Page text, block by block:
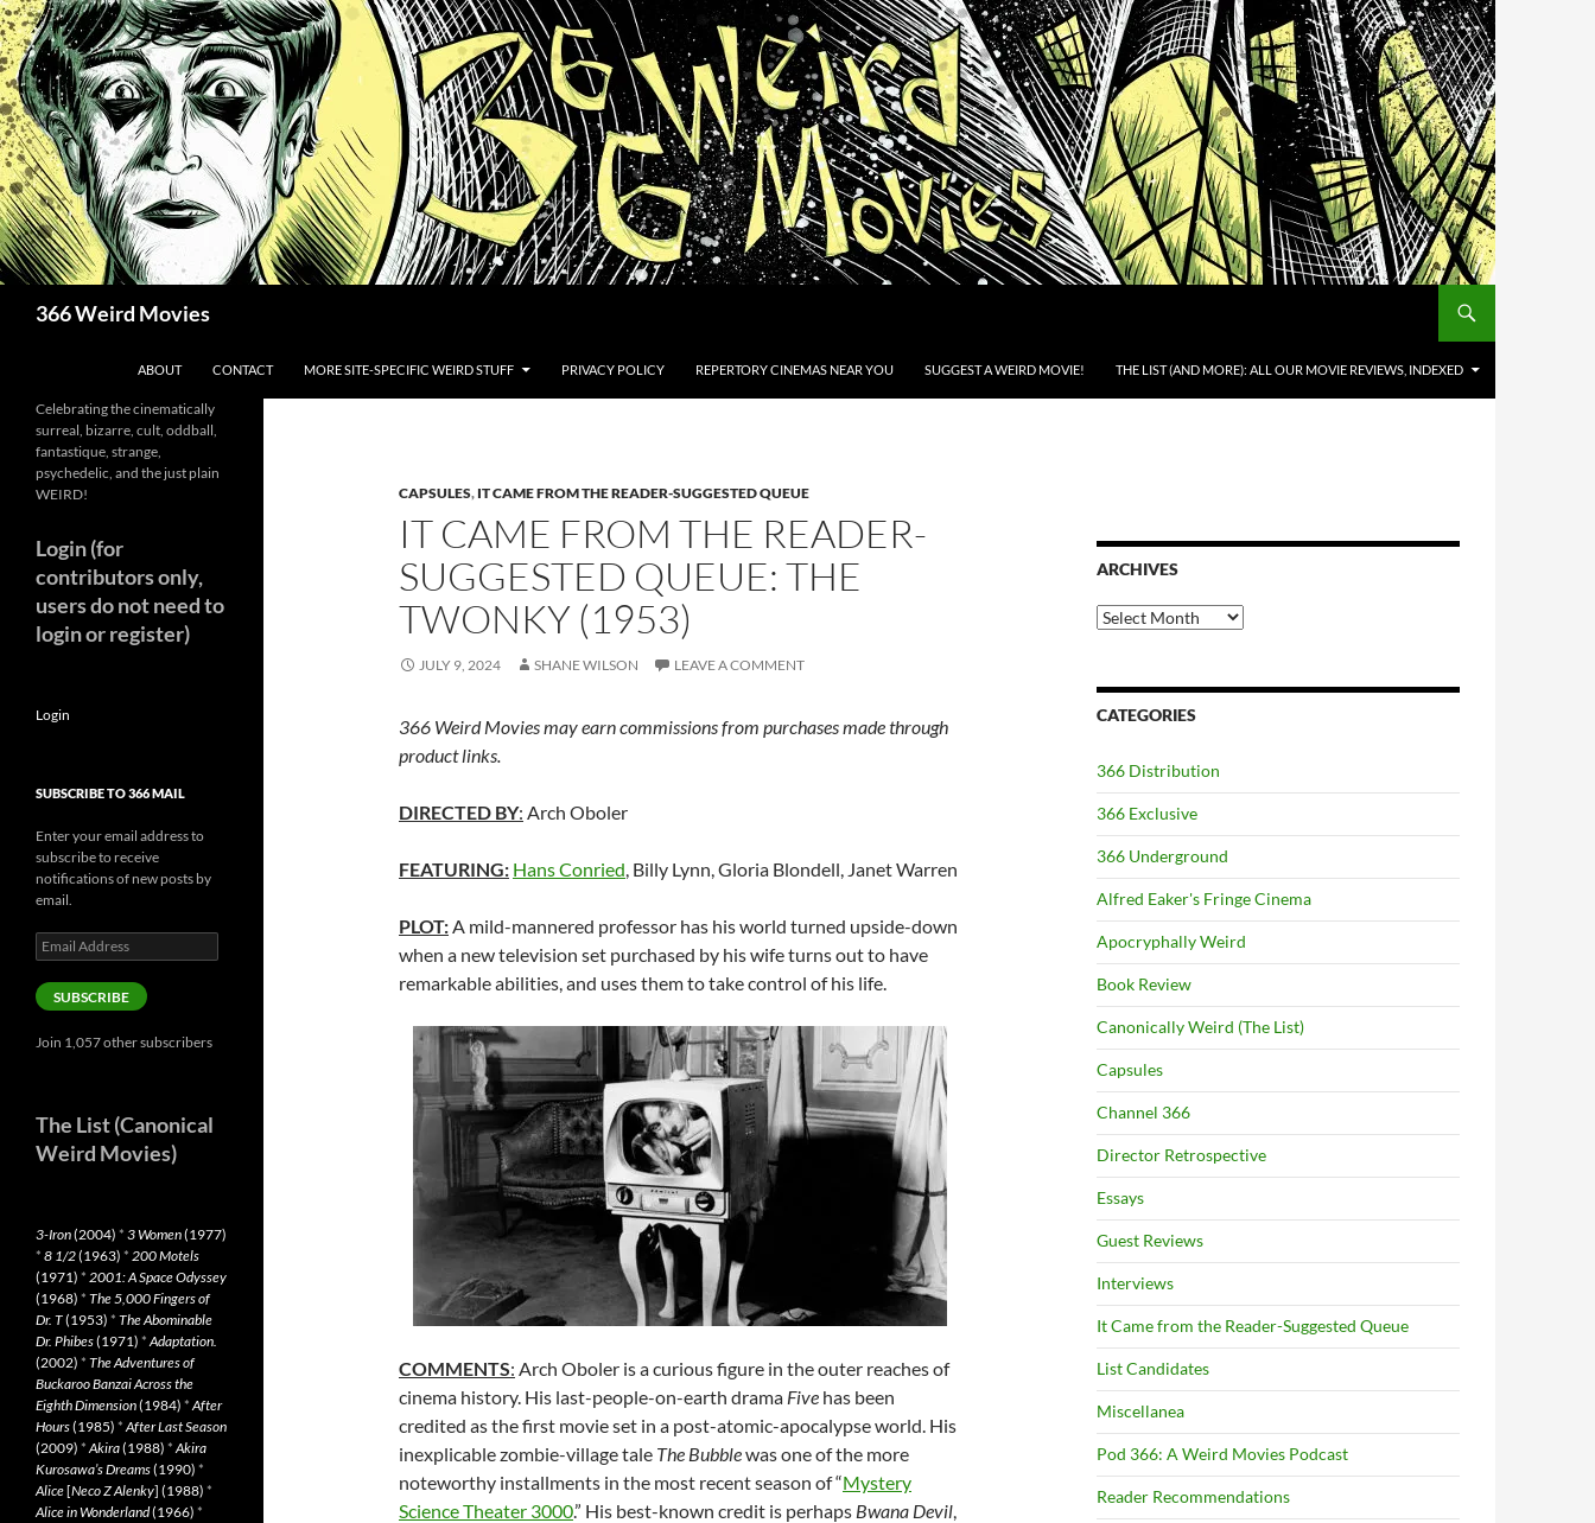
Skip
to
content
366 Weird Movies
ABOUT CONTACT MORE SITE-SPECIFIC WEIRD STUFF PRIVACY POLICY REPERTORY CINEMAS NEAR YOU SUGGEST A WEIRD MOVIE! THE LIST (AND MORE): ALL OUR MOVIE REVIEWS, INDEXED
CAPSULES, IT CAME FROM THE READER-SUGGESTED QUEUE
IT CAME FROM THE READER-
SUGGESTED QUEUE: THE
TWONKY (1953)
JULY 9, 2024 SHANE WILSON LEAVE A COMMENT
366 Weird Movies may earn commissions from purchases made through
product links.
DIRECTED BY: Arch Oboler
FEATURING: Hans Conried, Billy Lynn, Gloria Blondell, Janet Warren
PLOT:A mild-mannered professor has his world turned upside-down
when a new television set purchased by his wife turns out to have
remarkable abilities, and uses them to take control of his life.
COMMENTS: Arch Oboler is a curious figure in the outer reaches of
cinema history. His last-people-on-earth drama Five has been
credited as the first movie set in a post-atomic-apocalypse world. His
inexplicable zombie-village tale The Bubblewas one of the more
noteworthy installments in the most recent season of “Mystery
Science Theater 3000.” His best-known credit is perhaps Bwana Devil,
ARCHIVES
Archives
CATEGORIES
366 Distribution
366 Exclusive
366 Underground
Alfred Eaker's Fringe Cinema
Apocryphally Weird
Book Review
Canonically Weird (The List)
Capsules
Channel 366
Director Retrospective
Essays
Guest Reviews
Interviews
It Came from the Reader-Suggested Queue
List Candidates
Miscellanea
Pod 366: A Weird Movies Podcast
Reader Recommendations
Celebrating the cinematically
surreal, bizarre, cult, oddball,
fantastique, strange,
psychedelic, and the just plain
WEIRD!
Login (for
contributors only,
users do not need to
login or register)
Login
SUBSCRIBE TO 366 MAIL
Enter your email address to
subscribe to receive
notifications of new posts by
email.
Email
Address
SUBSCRIBE
Join 1,057 other subscribers
The List (Canonical
Weird Movies)
3-Iron(2004) * 3 Women(1977)
* 8 1/2(1963) * 200 Motels
(1971) * 2001: A Space Odyssey
(1968) * The 5,000 Fingers of
Dr. T(1953) * The Abominable
Dr. Phibes(1971) *Adaptation.
(2002) * The Adventures of
Buckaroo Banzai Across the
Eighth Dimension(1984) *After
Hours(1985) *After Last Season
(2009) *Akira(1988) *Akira
Kurosawa’s Dreams(1990) *
Alice[Neco Z Alenky] (1988) *
Alice in Wonderland(1966) *